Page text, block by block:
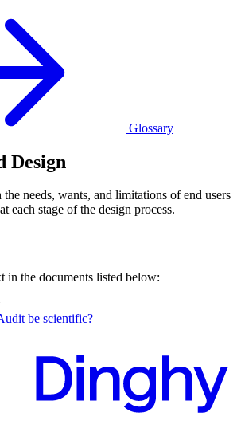
Glossary
Design
needs, wants, and limitations of end users
each stage of the design process.
in the documents listed below:
be scientific?